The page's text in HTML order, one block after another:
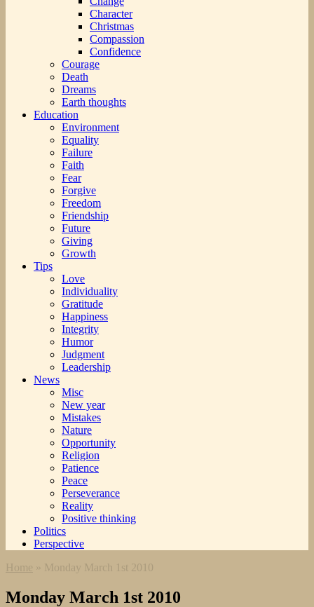
Character
Christmas
Compassion
Confidence
Courage
Death
Dreams
Earth thoughts
Education
Environment
Equality
Failure
Faith
Fear
Forgive
Freedom
Friendship
Future
Giving
Growth
Tips
Love
Individuality
Gratitude
Happiness
Integrity
Humor
Judgment
Leadership
News
Misc
New year
Mistakes
Nature
Opportunity
Religion
Patience
Peace
Perseverance
Reality
Positive thinking
Politics
Perspective
Home » Monday March 1st 2010
Monday March 1st 2010